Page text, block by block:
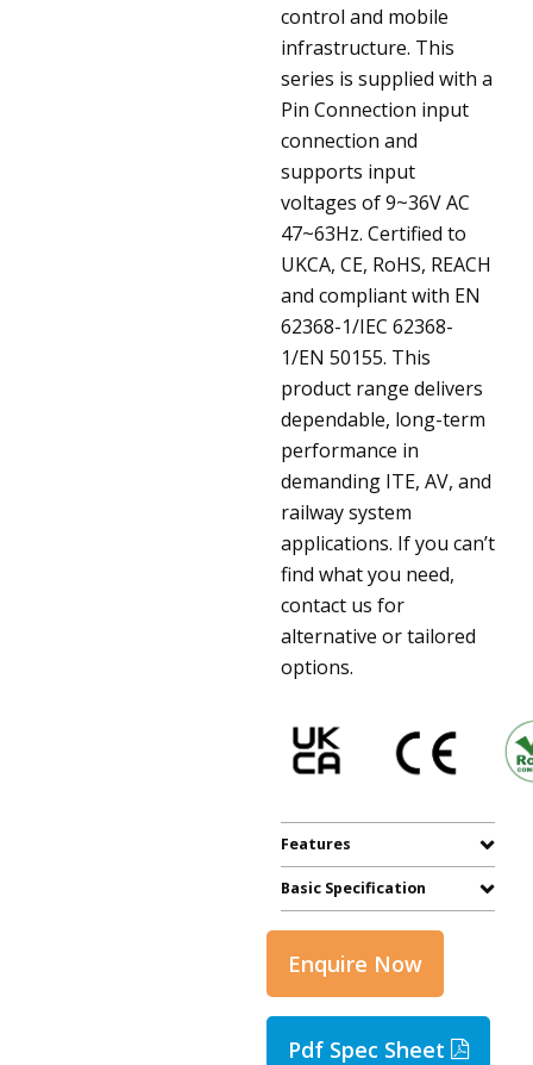
control and mobile
infrastructure. This
series is supplied with a
Pin Connection input
connection and
supports input
voltages of 9~36V AC
47~63Hz. Certified to
UKCA, CE, RoHS, REACH
and compliant with EN
62368-1/IEC 62368-
1/EN 50155. This
product range delivers
dependable, long-term
performance in
demanding ITE, AV, and
railway system
applications. If you can’t
find what you need,
contact us for
alternative or tailored
options.
Features
Basic Specification
Enquire Now
Pdf Spec Sheet